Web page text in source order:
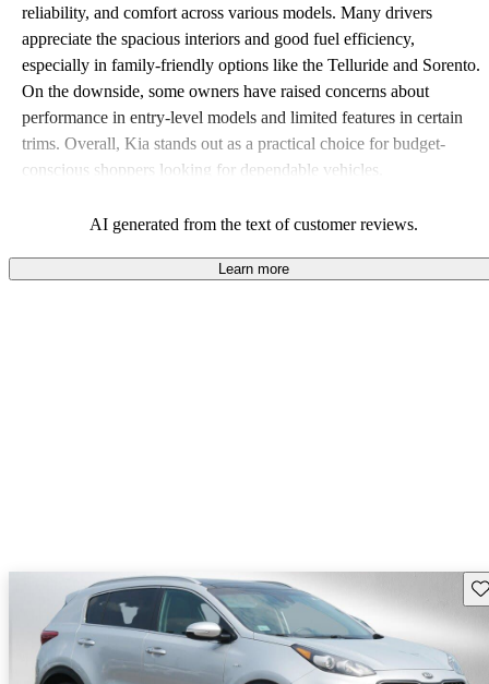
reliability, and comfort across various models. Many drivers
appreciate the spacious interiors and good fuel efficiency,
especially in family-friendly options like the Telluride and Sorento.
On the downside, some owners have raised concerns about
performance in entry-level models and limited features in certain
trims. Overall, Kia stands out as a practical choice for budget-
conscious shoppers looking for dependable vehicles.
AI generated from the text of customer reviews.
Learn more